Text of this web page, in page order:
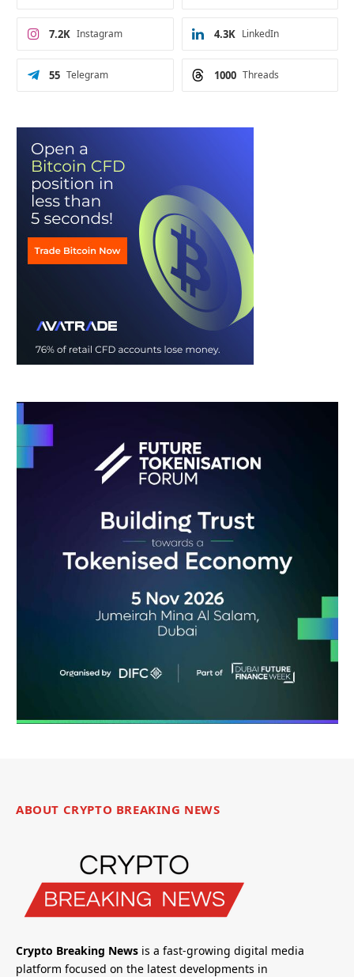
Instagram
7.2K LinkedIn
4.3K
Telegram
55 Threads
1000
ABOUT CRYPTO BREAKING NEWS
Crypto Breaking News is a fast-growing digital media
platform focused on the latest developments in